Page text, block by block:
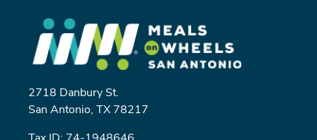
2718 Danbury St.
San Antonio, TX 78217
Tax ID: 74-1948646